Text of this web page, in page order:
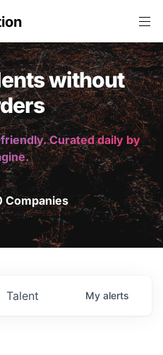
without
Curated daily by
Companies
Talent My alerts